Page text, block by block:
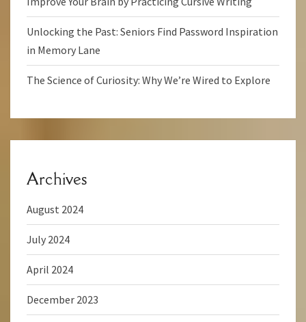
Unlocking the Past: Seniors Find Password Inspiration
in Memory Lane
The Science of Curiosity: Why We’re Wired to Explore
Archives
August 2024
July 2024
April 2024
December 2023